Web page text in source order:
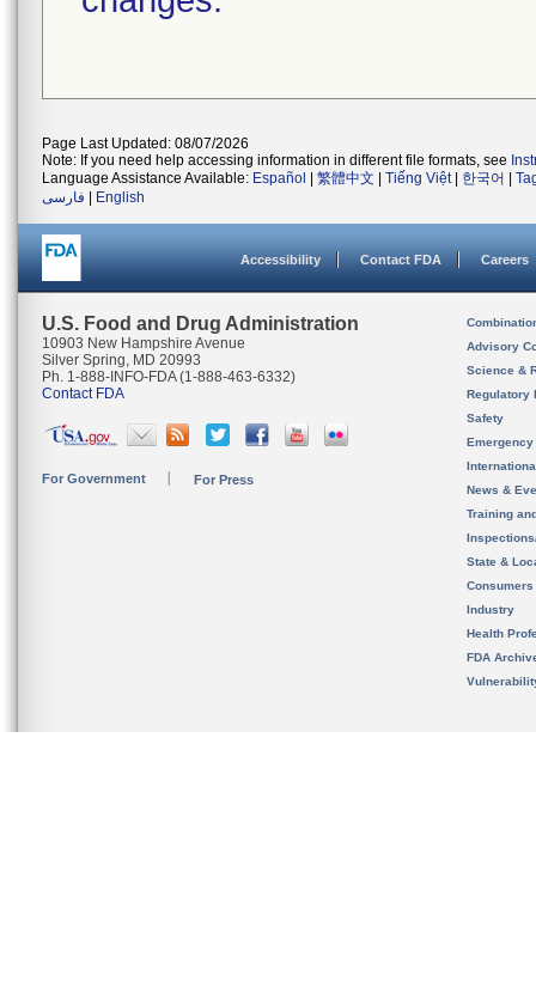
Page Last Updated: 08/07/2026
Note: If you need help accessing information in different file formats, see
Language Assistance Available: Español 繁體中文 Tiếng Việt| 한국어
فارسی
English
Accessibility Contact FDA Careers
U.S. Food and Drug Administration
10903 New Hampshire Avenue
Silver Spring, MD 20993
Ph. 1-888-INFO-FDA (1-888-463-6332)
Contact FDA
For Government For Press
Advisory
Science &
Regulatory
Safety
News &
Training
State &
Consumers
Industry
Health
FDA